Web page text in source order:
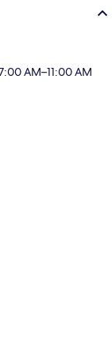
AM–11:00 AM